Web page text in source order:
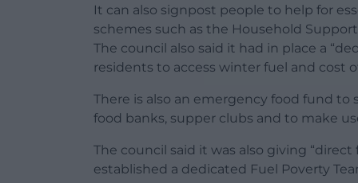
It can also signpost people to help for
schemes such as the Household
The council also said it had in place a
residents to access winter fuel and cost
There is also an emergency food fund
food banks, supper clubs and to make
The council said it was also giving
established a dedicated Fuel Poverty